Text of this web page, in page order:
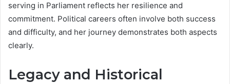
serving in Parliament reflects her resilience and
commitment. Political careers often involve both success
and difficulty, and her journey demonstrates both aspects
clearly.
Legacy and Historical